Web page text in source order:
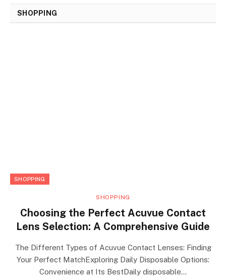
SHOPPING
SHOPPING
SHOPPING
Choosing the Perfect Acuvue Contact
Lens Selection: A Comprehensive Guide
The Different Types of Acuvue Contact Lenses: Finding
Your Perfect MatchExploring Daily Disposable Options:
Convenience at Its BestDaily disposable…